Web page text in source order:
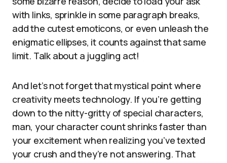
with links, sprinkle in some paragraph breaks,
add the cutest emoticons, or even unleash the
enigmatic ellipses, it counts against that same
limit. Talk about a juggling act!
And let’s not forget that mystical point where
creativity meets technology. If you’re getting
down to the nitty-gritty of special characters,
man, your character count shrinks faster than
your excitement when realizing you’ve texted
your crush and they’re not answering. That